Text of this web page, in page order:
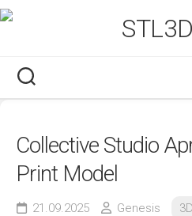
Skip
to
Collective Studio
Print Model
21.09.2025 Genesis